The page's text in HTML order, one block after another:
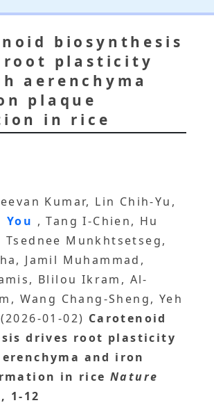
biosynthesis
root plasticity
aerenchyma
plaque
in rice
Kumar, Lin Chih-Yu,
You , Tang I-Chien, Hu
Tsednee Munkhtsetseg,
Jamil Muhammad,
Blilou Ikram, Al-
Wang Chang-Sheng, Yeh
01-02) Carotenoid
drives root plasticity
and iron
in rice Nature
1-12